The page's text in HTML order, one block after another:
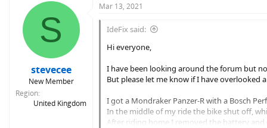
S
stevecee
New Member
Region
United Kingdom
Mar 13, 2021
IdeFix said:
Hi everyone,
I have been looking around the forum but
But please let me know if I have overlooked
I got a Mondraker Panzer-R with a Bosch
In the middle of my ride the bike shut off,
After riding home I removed the battery